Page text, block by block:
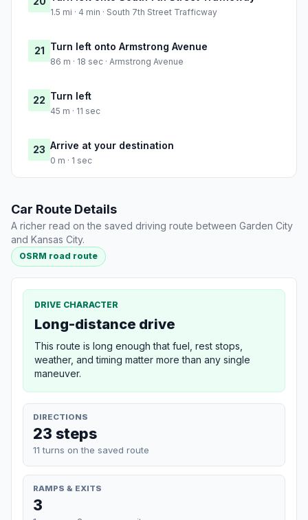
1.5 mi · 4 min · South 7th Street Trafficway
21 Turn left onto Armstrong Avenue
86 m · 18 sec · Armstrong Avenue
22 Turn left
45 m · 11 sec
23 Arrive at your destination
0 m · 1 sec
Car Route Details
A richer read on the saved driving route between Garden City
and Kansas City.
OSRM road route
DRIVE CHARACTER
Long-distance drive
This route is long enough that fuel, rest stops,
weather, and timing matter more than any single
maneuver.
DIRECTIONS
23 steps
11 turns on the saved route
RAMPS & EXITS
3